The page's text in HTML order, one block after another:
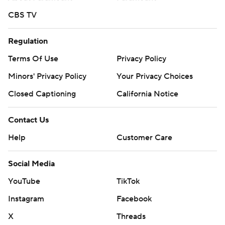
CBS TV
Regulation
Terms Of Use
Privacy Policy
Minors' Privacy Policy
Your Privacy Choices
Closed Captioning
California Notice
Contact Us
Help
Customer Care
Social Media
YouTube
TikTok
Instagram
Facebook
X
Threads